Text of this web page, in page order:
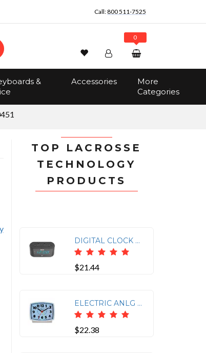
Call:800 511-7525
Wishlist Account
Track Order
0
No items in the cart
$0.00
&
Accessories
More
Categories
TOP LACROSSE
TECHNOLOGY
PRODUCTS
DIGITAL CLOCK RADIO W/USB
$21.44
ELECTRIC ANLG ALARM CLOCK
$22.38